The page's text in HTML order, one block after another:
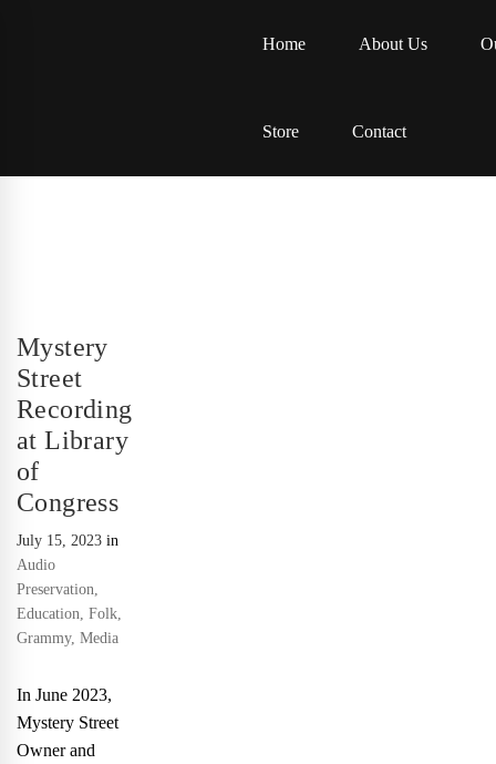
Home About Us
Store Contact
Mystery
Street
Recording
at Library
of
Congress
July 15, 2023 in
Audio
Preservation
Education Folk
Grammy, Media
In June 2023,
Mystery Street
Owner and